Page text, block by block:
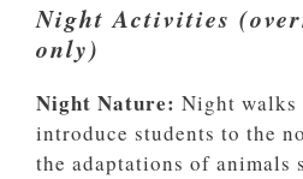
Night Activities
only)
Night Nature: Night
introduce students to the
the adaptations of animals